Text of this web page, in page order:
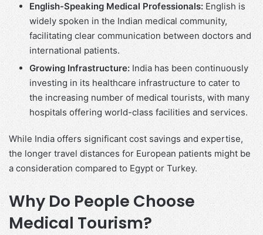
English-Speaking Medical Professionals:English is
widely spoken in the Indian medical community,
facilitating clear communication between doctors and
international patients.
Growing Infrastructure: India has been continuously
investing in its healthcare infrastructure to cater to
the increasing number of medical tourists, with many
hospitals offering world-class facilities and services.
While India offers significant cost savings and expertise,
the longer travel distances for European patients might be
a consideration compared to Egypt or Turkey.
Why Do People Choose
Medical Tourism?